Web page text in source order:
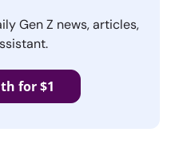
Gen Z news, articles,
for $1